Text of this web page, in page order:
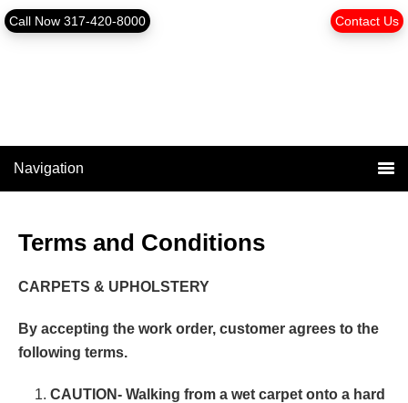
content
Skip
to
Skip
to
Contact Us
Call Now 317-420-8000
Navigation
Terms and Conditions
CARPETS & UPHOLSTERY
By accepting the work order, customer agrees to the
following terms.
CAUTION- Walking from a wet carpet onto a hard